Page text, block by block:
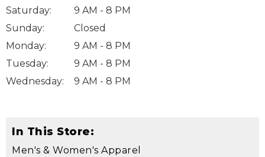
Saturday:
9 AM - 8 PM
Sunday:
Closed
Monday:
9 AM - 8 PM
Tuesday:
9 AM - 8 PM
Wednesday: 9 AM - 8 PM
In This Store:
Men's & Women's Apparel